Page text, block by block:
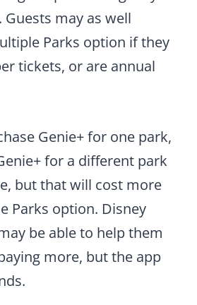
Guests may as well
Parks option if they
tickets, or are annual
Genie+ for one park,
for a different park
but that will cost more
Parks option. Disney
be able to help them
more, but the app